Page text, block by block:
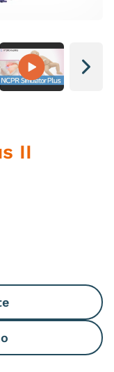
Next
II